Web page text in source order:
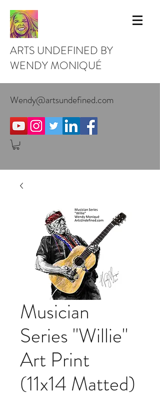
ARTS UNDEFINED BY
WENDY MONIQUÉ
Wendy@artsundefined.com
Musician
Series "Willie"
Art Print
(11x14 Matted)